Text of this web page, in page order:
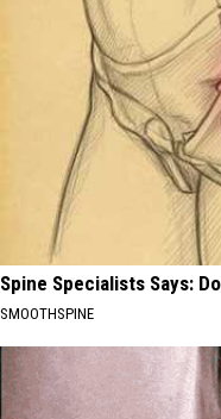
Spine Specialists Says:
SMOOTHSPINE